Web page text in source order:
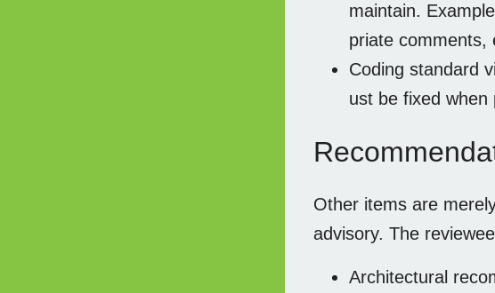
maintain.
priate comments,
Coding standard
ust be fixed when
Other items are
advisory. The
Architectural